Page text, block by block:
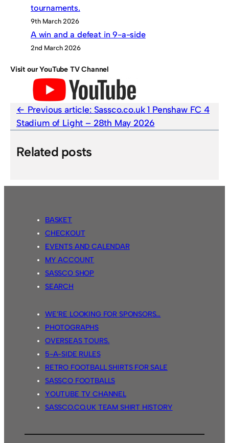
tournaments.
9th March 2026
A win and a defeat in 9-a-side
2nd March 2026
Visit our YouTube TV Channel
Previous article: Sassco.co.uk 1 Penshaw FC 4
Stadium of Light – 28th May 2026
Related posts
BASKET
CHECKOUT
EVENTS AND CALENDAR
MY ACCOUNT
SASSCO SHOP
SEARCH
WE’RE LOOKING FOR SPONSORS…
PHOTOGRAPHS
OVERSEAS TOURS.
5-A-SIDE RULES
RETRO FOOTBALL SHIRTS FOR SALE
SASSCO FOOTBALLS
YOUTUBE TV CHANNEL
SASSCO.CO.UK TEAM SHIRT HISTORY